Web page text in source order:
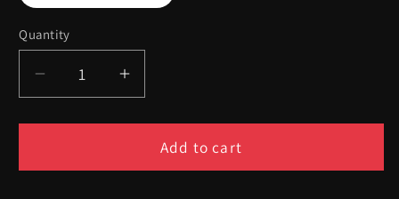
Quantity
Quantity
Decrease
quantity
for
Wheels
Increase
quantity
for
Wheels
Add to cart